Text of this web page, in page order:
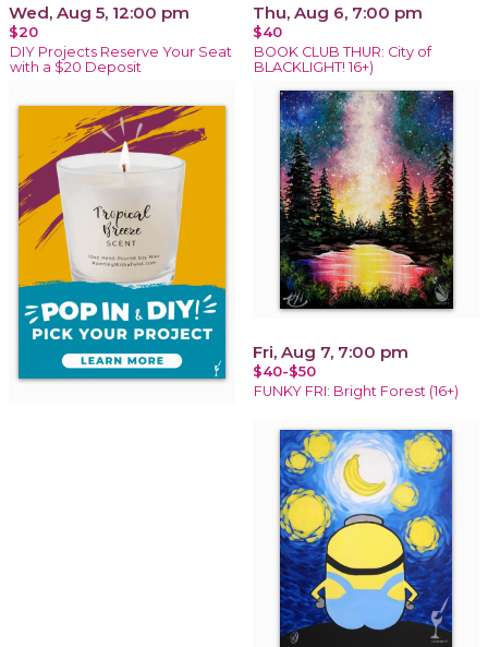
Wed, Aug 5, 12:00 pm
$20
DIY Projects Reserve Your Seat
with a $20 Deposit
Thu, Aug 6, 7:00 pm
$40
BOOK CLUB THUR: City of
BLACKLIGHT! 16+)
Fri, Aug 7, 7:00 pm
$40-$50
FUNKY FRI: Bright Forest (16+)